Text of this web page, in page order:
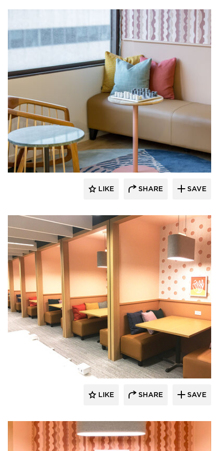
Venue Industries
LIKE SHARE SAVE
Venue Industries
LIKE SHARE SAVE